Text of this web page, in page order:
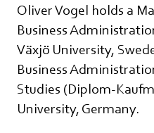
Oliver Vogel holds a
Business
Växjö University,
Business
Studies (Diplom-
University, Germany.